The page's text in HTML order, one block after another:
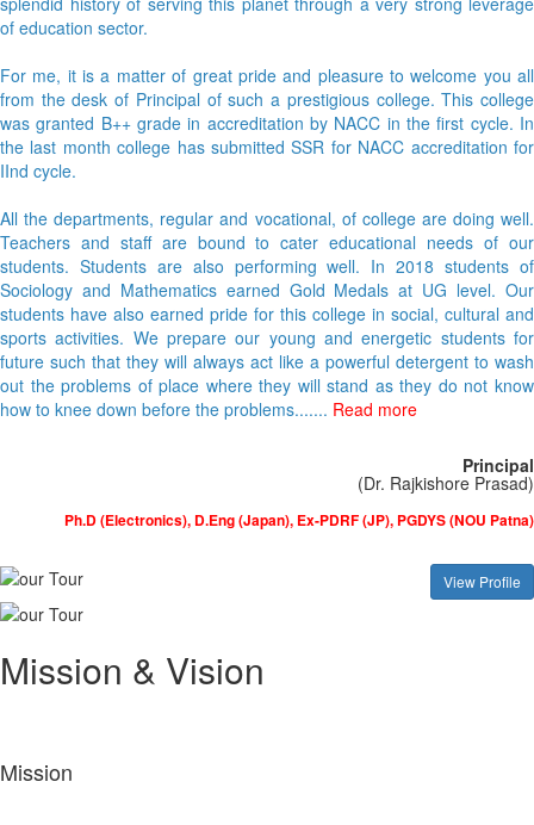
of education sector.
For me, it is a matter of great pride and pleasure to welcome you all
from the desk of Principal of such a prestigious college. This college
was granted B++ grade in accreditation by NACC in the first cycle. In
the last month college has submitted SSR for NACC accreditation for
IInd cycle.
All the departments, regular and vocational, of college are doing well.
Teachers and staff are bound to cater educational needs of our
students. Students are also performing well. In 2018 students of
Sociology and Mathematics earned Gold Medals at UG level. Our
students have also earned pride for this college in social, cultural and
sports activities. We prepare our young and energetic students for
future such that they will always act like a powerful detergent to wash
out the problems of place where they will stand as they do not know
how to knee down before the problems....... Read more
Principal
(Dr. Rajkishore Prasad)
Ph.D (Electronics), D.Eng (Japan), Ex-PDRF (JP), PGDYS (NOU Patna)
View Profile
Mission & Vision
Mission